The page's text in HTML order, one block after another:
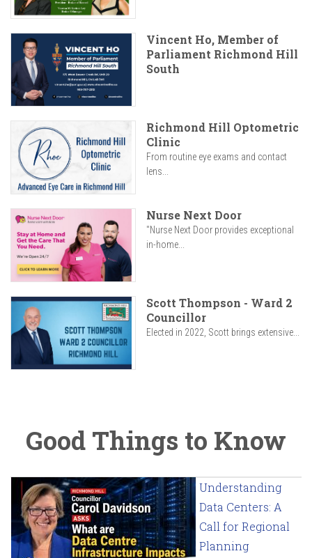
Vincent Ho, Member of
Parliament Richmond Hill
South
Richmond Hill Optometric
Clinic
From routine eye exams and contact
lens...
Nurse Next Door
"Nurse Next Door provides exceptional
in-home...
Scott Thompson - Ward 2
Councillor
Elected in 2022, Scott brings extensive...
Good Things to Know
Understanding
Data Centers: A
Call for Regional
Planning